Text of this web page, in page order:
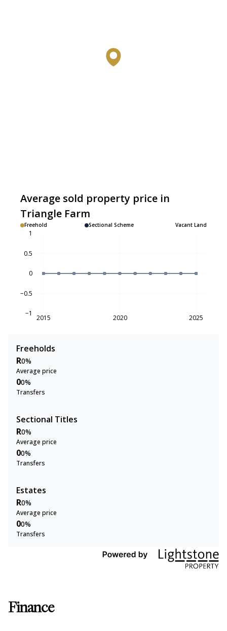
Average sold property price in
Triangle Farm
Freehold Sectional Scheme Vacant Land
2015 2020 2025
−1
−0.5
0
0.5
1
Freeholds
R0%
Average price
00%
Transfers
Sectional Titles
R0%
Average price
00%
Transfers
Estates
R0%
Average price
00%
Transfers
Finance